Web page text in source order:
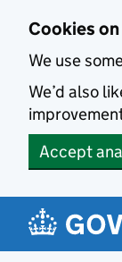
Cookies
We use
We’d also
Accept